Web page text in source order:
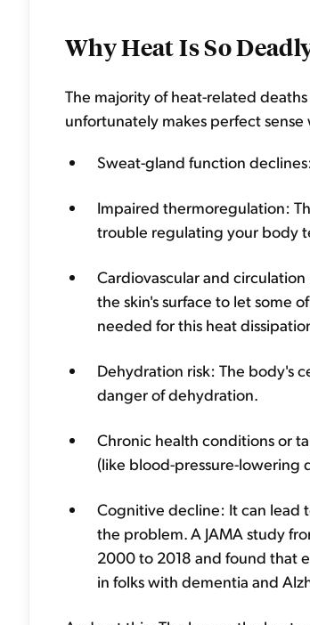
Why Heat Is So
The majority of heat-related
unfortunately makes perfect
Sweat-gland function
Impaired thermoregulation:
trouble regulating your body
Cardiovascular and
the skin's surface to let some
needed for this heat
Dehydration risk: The body's
danger of dehydration.
Chronic health conditions or
(like blood-pressure-lowering
Cognitive decline: It can lead
the problem. A JAMA study
2000 to 2018 and found that
in folks with dementia and